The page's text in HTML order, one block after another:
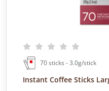
70 sticks - 3.0g/stick
Instant Coffee Sticks